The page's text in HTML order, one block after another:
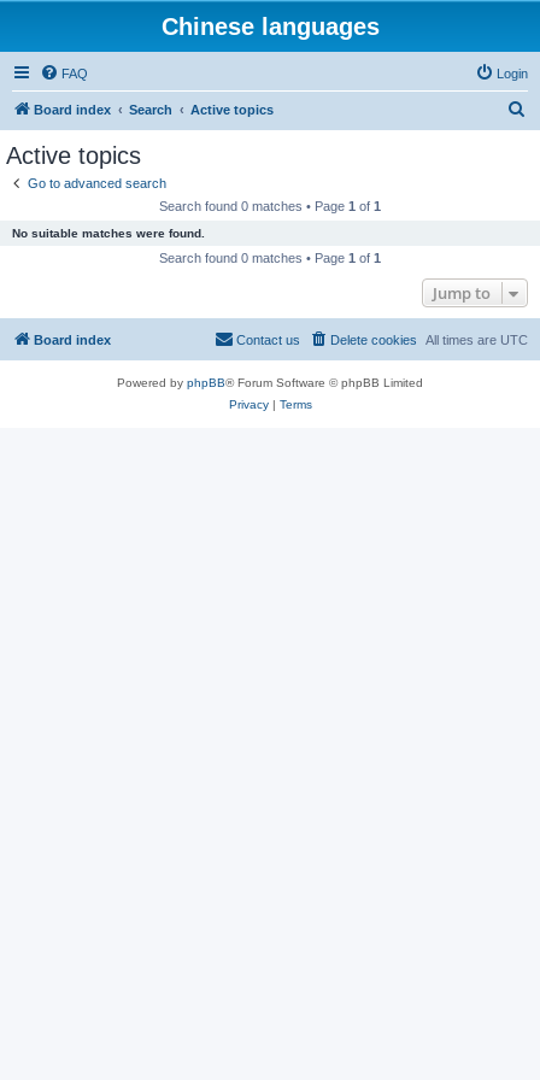
Chinese languages
FAQ Login
Board index Search Active topics
Active topics
Go to advanced search
Search found 0 matches • Page 1 of 1
No suitable matches were found.
Search found 0 matches • Page 1 of 1
Jump to
Board index All times are UTC
Delete cookies
Contact us
Powered by phpBB® Forum Software © phpBB Limited
Privacy| Terms